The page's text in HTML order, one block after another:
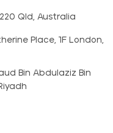
Qld, Australia
Place, 1F London,
Bin Abdulaziz Bin